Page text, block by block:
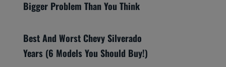
Bigger Problem Than You Think
Best And Worst Chevy Silverado
Years (6 Models You Should Buy!)